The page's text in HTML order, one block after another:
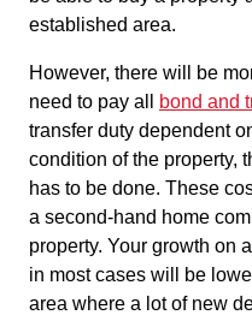
established area.
However, there will be
need to pay all
bond and
transfer duty dependent
condition of the property,
has to be done. These
a second-hand home
property. Your growth on
in most cases will be
area where a lot of new